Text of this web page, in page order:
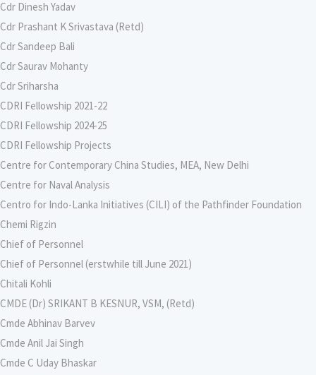
Cdr Dinesh Yadav
Cdr Prashant K Srivastava (Retd)
Cdr Sandeep Bali
Cdr Saurav Mohanty
Cdr Sriharsha
CDRI Fellowship 2021-22
CDRI Fellowship 2024-25
CDRI Fellowship Projects
Centre for Contemporary China Studies, MEA, New Delhi
Centre for Naval Analysis
Centro for Indo-Lanka Initiatives (CILI) of the Pathfinder Foundation
Chemi Rigzin
Chief of Personnel
Chief of Personnel (erstwhile till June 2021)
Chitali Kohli
CMDE (Dr) SRIKANT B KESNUR, VSM, (Retd)
Cmde Abhinav Barvev
Cmde Anil Jai Singh
Cmde C Uday Bhaskar